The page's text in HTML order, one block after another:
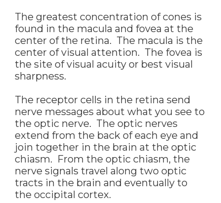
The greatest concentration of cones is
found in the macula and fovea at the
center of the retina. The macula is the
center of visual attention. The fovea is
the site of visual acuity or best visual
sharpness.
The receptor cells in the retina send
nerve messages about what you see to
the optic nerve. The optic nerves
extend from the back of each eye and
join together in the brain at the optic
chiasm. From the optic chiasm, the
nerve signals travel along two optic
tracts in the brain and eventually to
the occipital cortex.